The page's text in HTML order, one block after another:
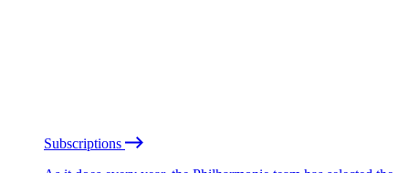
Subscriptions